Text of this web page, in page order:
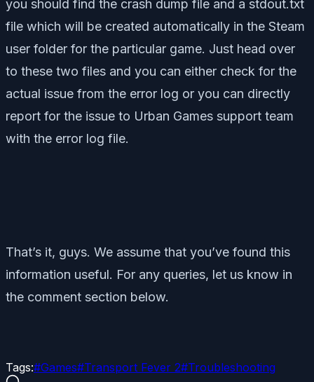
you should find the crash dump file and a stdout.txt
file which will be created automatically in the Steam
user folder for the particular game. Just head over
to these two files and you can either check for the
actual issue from the error log or you can directly
report for the issue to Urban Games support team
with the error log file.
That’s it, guys. We assume that you’ve found this
information useful. For any queries, let us know in
the comment section below.
Tags:#Games#Transport Fever 2#Troubleshooting